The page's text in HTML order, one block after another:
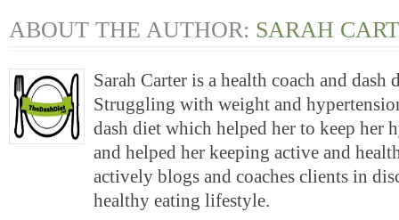
ABOUT THE AUTHOR: SARAH
Sarah Carter is a health coach and dash
Struggling with weight and
dash diet which helped her to keep her
and helped her keeping active and
actively blogs and coaches clients in
healthy eating lifestyle.